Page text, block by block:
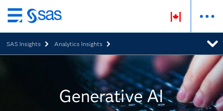
Skip
to
main
content
SAS Insights Analytics Insights
Generative AI